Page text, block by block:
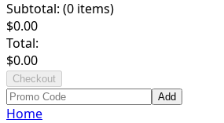
Subtotal: (0 items)
$0.00
Total:
$0.00
Checkout
Add
Home